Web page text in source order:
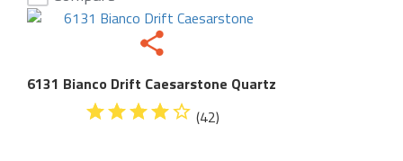
6131 Bianco Drift Caesarstone Quartz
(42)